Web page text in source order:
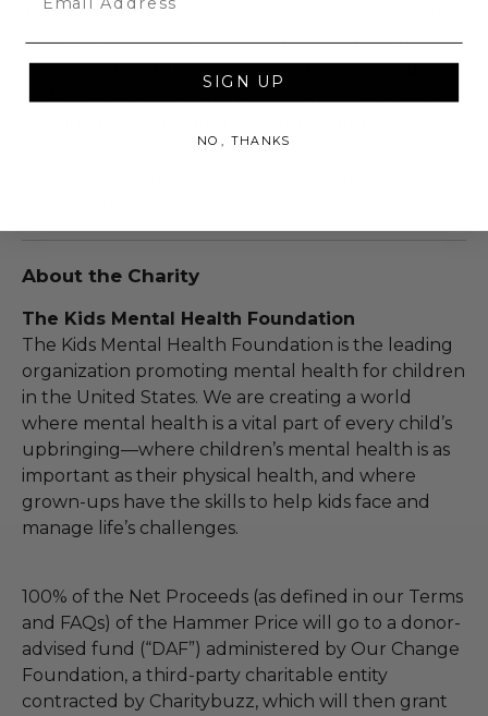
Should redemption of all or a portion of this lot
be prevented or postponed beyond the dates
of redemption explicitly stated on this lot page
any other condition beyond reasonable control,
About the Charity
The Kids Mental Health Foundation
The Kids Mental Health Foundation is the leading
organization promoting mental health for children
in the United States. We are creating a world
where mental health is a vital part of every child’s
upbringing—where children’s mental health is as
important as their physical health, and where
grown-ups have the skills to help kids face and
manage life’s challenges.
100% of the Net Proceeds (as defined in our Terms
and FAQs) of the Hammer Price will go to a donor-
advised fund (“DAF”) administered by Our Change
Foundation, a third-party charitable entity
contracted by Charitybuzz, which will then grant
SIGN UP
NO, THANKS